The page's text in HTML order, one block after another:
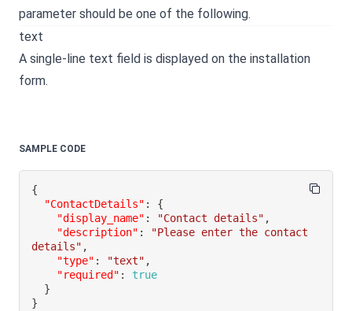
parameter should be one of the following.
text
A single-line text field is displayed on the installation
form.
SAMPLE CODE
{
"ContactDetails" :
{
"display_name" : "Contact details" ,
"description" :
"Please enter the contact
details" ,
"type" : "text" ,
"required" :
true
}
}